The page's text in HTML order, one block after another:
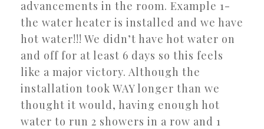
advancements in the room. Example 1-
the water heater is installed and we have
hot water!!! We didn’t have hot water on
and off for at least 6 days so this feels
like a major victory. Although the
installation took WAY longer than we
thought it would, having enough hot
water to run 2 showers in a row and 1